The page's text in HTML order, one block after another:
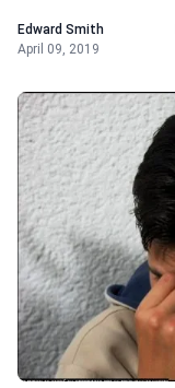
Edward Smith
April 09, 2019